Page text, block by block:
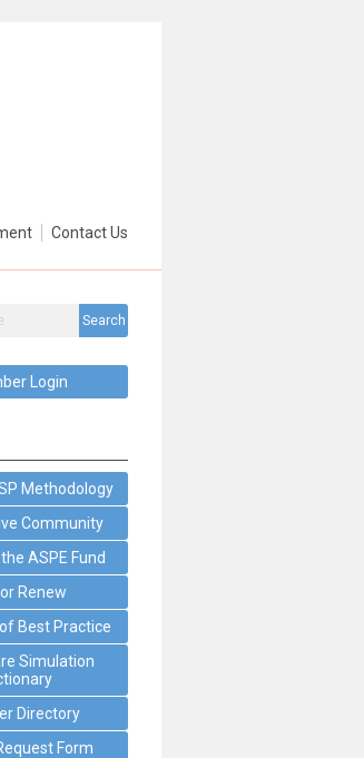
Contact Us
Search
Login
Methodology
Community
ASPE Fund
Renew
Best Practice
Simulation
Directory
Form